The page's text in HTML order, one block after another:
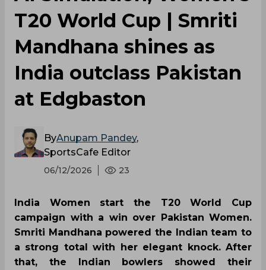
T20 World Cup | Smriti
Mandhana shines as
India outclass Pakistan
at Edgbaston
ByAnupam Pandey,
SportsCafe Editor
06/12/2026 23
India Women start the T20 World Cup
campaign with a win over Pakistan Women.
Smriti Mandhana powered the Indian team to
a strong total with her elegant knock. After
that, the Indian bowlers showed their